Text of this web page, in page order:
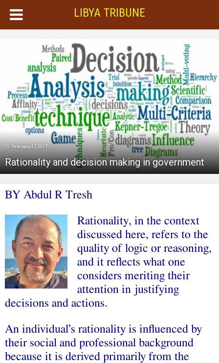
LIBYA TRIBUNE
February 27, 2017
Rationality and decision making in government
BY Abdul R Tresh
Rationality, in the context
discussed here, refers to the
quality of logic or reasoning,
and it reflects what one
considers meriting their
attention in justifying
decisions and actions.
An individual’s rationality is influenced by
their social and professional background
because it is derived primarily from the